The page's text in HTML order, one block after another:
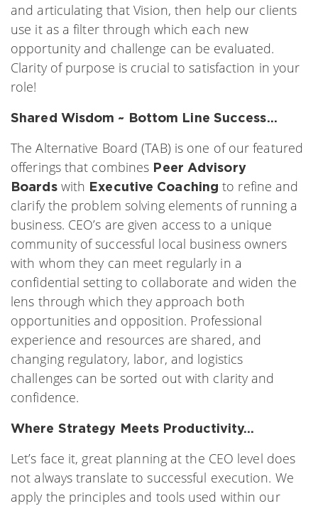
and articulating that Vision, then help our clients
use it as a filter through which each new
opportunity and challenge can be evaluated.
Clarity of purpose is crucial to satisfaction in your
role!
Shared Wisdom ~ Bottom Line Success…
The Alternative Board (TAB) is one of our featured
offerings that combines Peer Advisory
Boards with Executive Coaching to refine and
clarify the problem solving elements of running a
business. CEO’s are given access to a unique
community of successful local business owners
with whom they can meet regularly in a
confidential setting to collaborate and widen the
lens through which they approach both
opportunities and opposition. Professional
experience and resources are shared, and
changing regulatory, labor, and logistics
challenges can be sorted out with clarity and
confidence.
Where Strategy Meets Productivity…
Let’s face it, great planning at the CEO level does
not always translate to successful execution. We
apply the principles and tools used within our